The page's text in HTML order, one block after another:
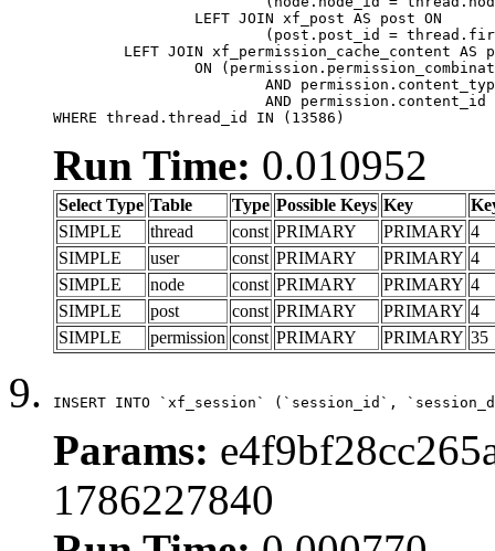
WHERE thread.thread_id IN (13586)
Run Time: 0.010952
Select Type Table Type Possible Keys Key
SIMPLE
thread const PRIMARY PRIMARY 4
SIMPLE
user const PRIMARY PRIMARY 4
SIMPLE
node const PRIMARY PRIMARY 4
SIMPLE
post const PRIMARY PRIMARY 4
SIMPLE
permission const PRIMARY PRIMARY 35
INSERT INTO `xf_session` (`session_id`,
Params:
1786227840